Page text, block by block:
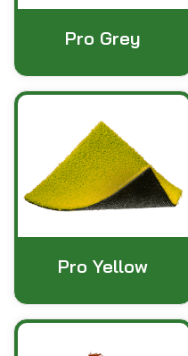
Pro Grey
Pro Yellow